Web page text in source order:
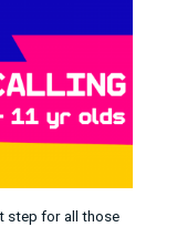
step for all those